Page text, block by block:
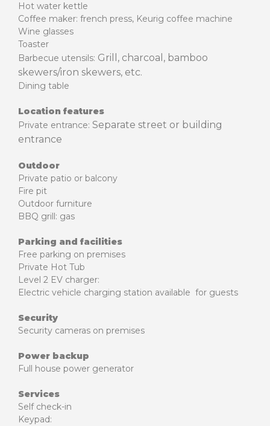
Hot water kettle
Coffee maker: french press, Keurig coffee machine
Wine glasses
Toaster
Barbecue utensils: Grill, charcoal, bamboo
skewers/iron skewers, etc.
Dining table
Location features
Private entrance: Separate street or building
entrance
Outdoor
Private patio or balcony
Fire pit
Outdoor furniture
BBQ grill: gas
Parking and facilities
Free parking on premises
Private Hot Tub
Level 2 EV charger:
Electric vehicle charging station available for guests
Security
Security cameras on premises
Power backup
Full house power generator
Services
Self check-in
Keypad: